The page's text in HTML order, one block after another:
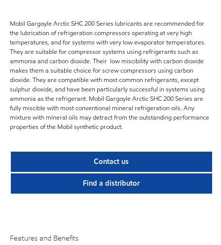
Mobil Gargoyle Arctic SHC 200 Series lubricants are recommended for
the lubrication of refrigeration compressors operating at very high
temperatures, and for systems with very low evaporator temperatures.
They are suitable for compressor systems using refrigerants such as
ammonia and carbon dioxide. Their low miscibility with carbon dioxide
makes them a suitable choice for screw compressors using carbon
dioxide. They are compatible with most common refrigerants, except
sulphur dioxide, and have been particularly successful in systems using
ammonia as the refrigerant. Mobil Gargoyle Arctic SHC 200 Series are
fully miscible with most conventional mineral refrigeration oils. Any
mixture with mineral oils may detract from the outstanding performance
properties of the Mobil synthetic product.
Contact us
Find a distributor
Features and Benefits